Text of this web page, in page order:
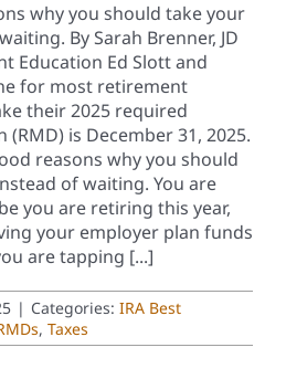
why you should take your
By Sarah Brenner, JD
Education Ed Slott and
for most retirement
their 2025 required
is December 31, 2025.
reasons why you should
of waiting. You are
you are retiring this year,
your employer plan funds
are tapping [...]
| Categories: IRA Best
, Taxes